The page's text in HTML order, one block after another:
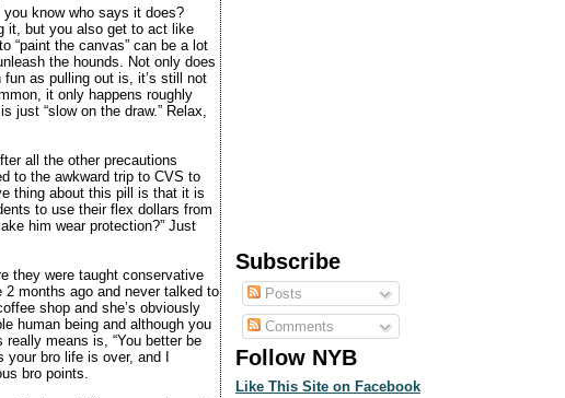
know who says it does?
it, but you also get to act like
“paint the canvas” can be a lot
the hounds. Not only does
as pulling out is, it’s still not
it only happens roughly
“slow on the draw.” Relax,
all the other precautions
to the awkward trip to CVS to
thing about this pill is that it is
to use their flex dollars from
him wear protection?” Just
they were taught conservative
months ago and never talked to
shop and she’s obviously
human being and although you
means is, “You better be
your bro life is over, and I
bro points.
Subscribe
Posts
Comments
Follow NYB
Like This Site on Facebook